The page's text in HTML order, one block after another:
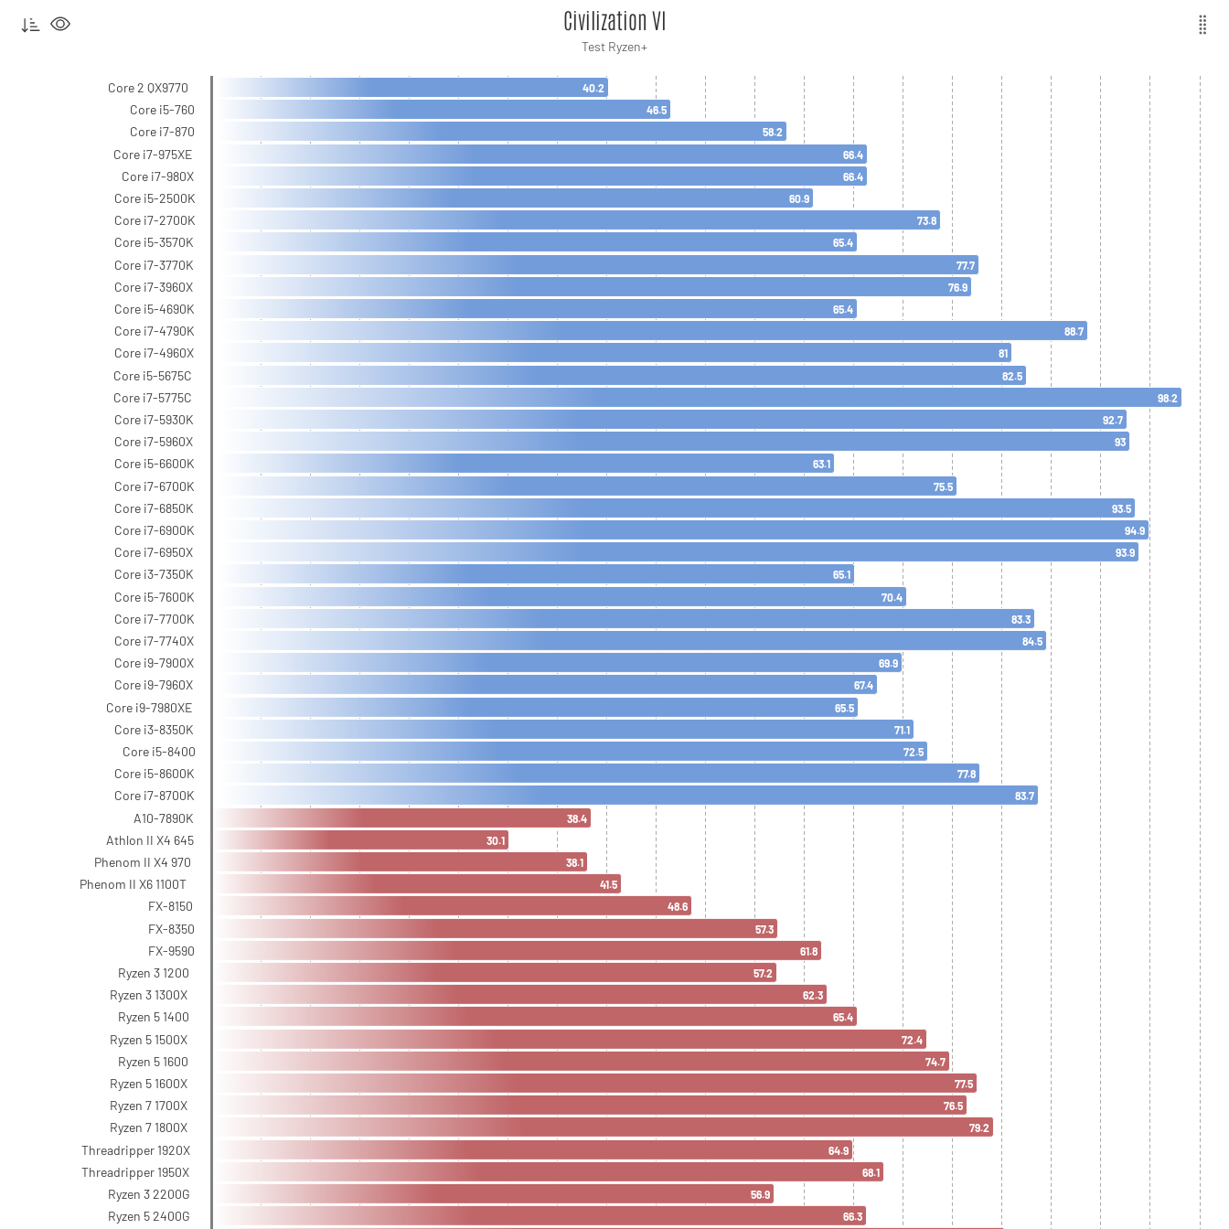
Civilization VI
Test Ryzen+
Core 2 QX9770
Core i5-760
Core i7-870
Core i7-975XE
Core i7-980X
Core i5-2500K
Core i7-2700K
Core i5-3570K
Core i7-3770K
Core i7-3960X
Core i5-4690K
Core i7-4790K
Core i7-4960X
Core i5-5675C
Core i7-5775C
Core i7-5930K
Core i7-5960X
Core i5-6600K
Core i7-6700K
Core i7-6850K
Core i7-6900K
Core i7-6950X
Core i3-7350K
Core i5-7600K
Core i7-7700K
Core i7-7740X
Core i9-7900X
Core i9-7960X
Core i9-7980XE
Core i3-8350K
Core i5-8400
Core i5-8600K
Core i7-8700K
A10-7890K
Athlon II X4 645
Phenom II X4 970
Phenom II X6 1100T
FX-8150
FX-8350
FX-9590
Ryzen 3 1200
Ryzen 3 1300X
Ryzen 5 1400
Ryzen 5 1500X
Ryzen 5 1600
Ryzen 5 1600X
Ryzen 7 1700X
Ryzen 7 1800X
Threadripper 1920X
Threadripper 1950X
Ryzen 3 2200G
Ryzen 5 2400G
40.2
46.5
58.2
66.4
66.4
60.9
73.8
65.4
77.7
76.9
65.4
88.7
81
82.5
98.2
92.7
93
63.1
75.5
93.5
94.9
93.9
65.1
70.4
83.3
84.5
69.9
67.4
65.5
71.1
72.5
77.8
83.7
38.4
30.1
38.1
41.5
48.6
57.3
61.8
57.2
62.3
65.4
72.4
74.7
77.5
76.5
79.2
64.9
68.1
56.9
66.3